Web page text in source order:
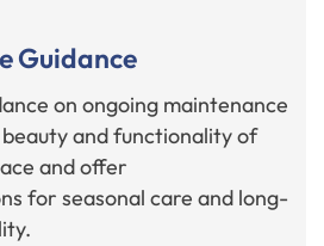
Guidance
on ongoing maintenance
and functionality of
and offer
for seasonal care and long-